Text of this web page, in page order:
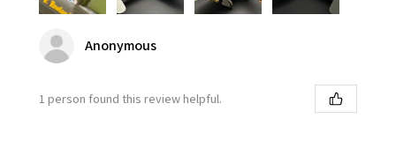
Anonymous
1 person found this review helpful.